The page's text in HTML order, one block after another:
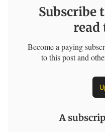
Subscribe
read
Become a paying
to this post and
A